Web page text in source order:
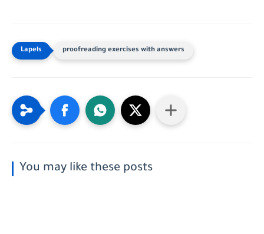
proofreading exercises with answers
You may like these posts